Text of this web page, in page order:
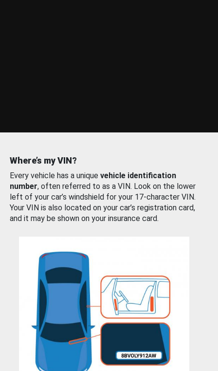
Where’s my VIN?
Every vehicle has a unique vehicle identification
number, often referred to as a VIN. Look on the lower
left of your car’s windshield for your 17-character VIN.
Your VIN is also located on your car’s registration card,
and it may be shown on your insurance card.